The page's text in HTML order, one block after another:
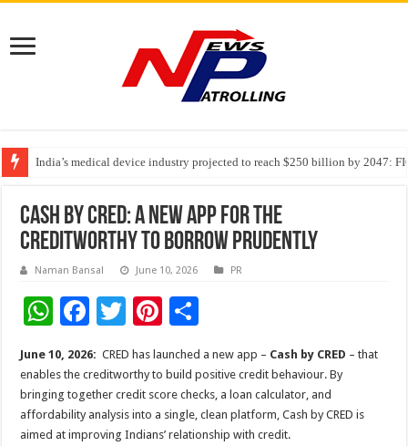
India’s medical device industry projected to reach $250 billion by 2047:
Soniya Bansal Questions Human Behaviour in the Name of Spirituality:
Cash by CRED: a new app for the
creditworthy to borrow prudently
Naman Bansal June 10, 2026 PR
W
at
sA
p
F
e
b
o
T
wi
tt
er
Pi
nt
er
es
t
h
ar
e
June 10, 2026: CRED has launched a new app – Cash by CRED – that
enables the creditworthy to build positive credit behaviour. By
bringing together credit score checks, a loan calculator, and
affordability analysis into a single, clean platform, Cash by CRED is
aimed at improving Indians’ relationship with credit.